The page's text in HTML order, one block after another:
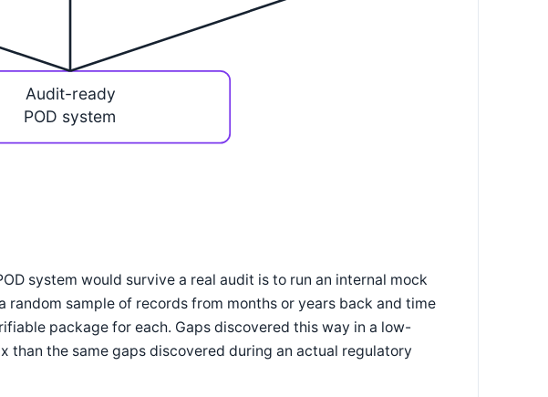
Audit-ready
POD system
system would survive a real audit is to run an internal mock
sample of records from months or years back and time
package for each. Gaps discovered this way in a low-
than the same gaps discovered during an actual regulatory